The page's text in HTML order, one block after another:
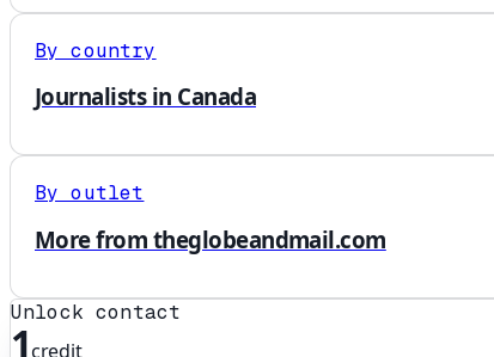
By country
Journalists in Canada
By outlet
More from theglobeandmail.com
Unlock contact
1credit